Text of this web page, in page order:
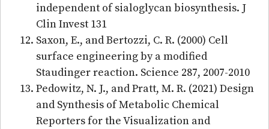
independent of sialoglycan biosynthesis. J
Clin Invest 131
Saxon, E., and Bertozzi, C. R. (2000) Cell
surface engineering by a modified
Staudinger reaction. Science 287, 2007-2010
Pedowitz, N. J., and Pratt, M. R. (2021) Design
and Synthesis of Metabolic Chemical
Reporters for the Visualization and